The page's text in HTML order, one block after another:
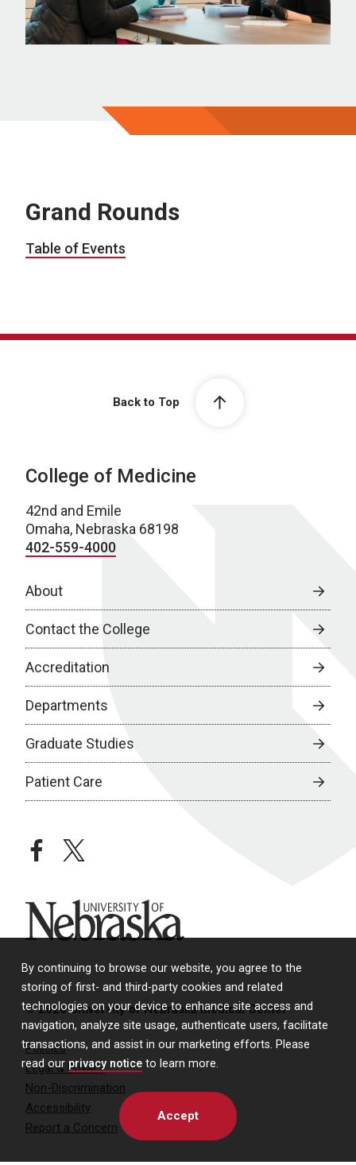
By continuing to browse our website, you agree to the
storing of first- and third-party cookies and related
technologies on your device to enhance site access and
navigation, analyze site usage, authenticate users, facilitate
transactions, and assist in our marketing efforts. Please
read our privacy notice to learn more.
Accept
Grand Rounds
Table of Events
Back to Top
College of Medicine
42nd and Emile
Omaha, Nebraska 68198
402-559-4000
About
Contact the College
Accreditation
Departments
Graduate Studies
Patient Care
facebooktwitter
University of Nebraska
© 2026 University of Nebraska Medical Center
Policies
Legal & Privacy
Non-Discrimination
Accessibility
Report a Concern